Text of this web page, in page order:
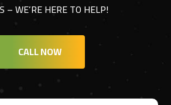
– WE’RE HERE TO HELP!
CALL NOW